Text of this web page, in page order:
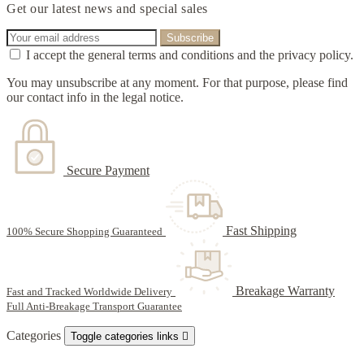
Get our latest news and special sales
I accept the general terms and conditions and the privacy policy.
You may unsubscribe at any moment. For that purpose, please find
our contact info in the legal notice.
Secure Payment
100% Secure Shopping Guaranteed Fast Shipping
Fast and Tracked Worldwide Delivery Breakage Warranty
Full Anti-Breakage Transport Guarantee
Categories Toggle categories links 